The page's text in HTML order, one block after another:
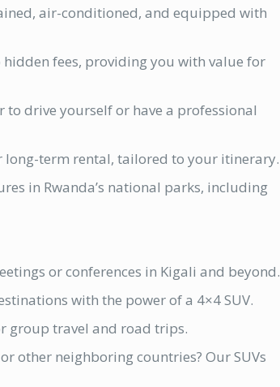
air-conditioned, and equipped with
fees, providing you with value for
to drive yourself or have a professional
term rental, tailored to your itinerary.
in Rwanda’s national parks, including
or conferences in Kigali and beyond.
with the power of a 4×4 SUV.
group travel and road trips.
other neighboring countries? Our SUVs